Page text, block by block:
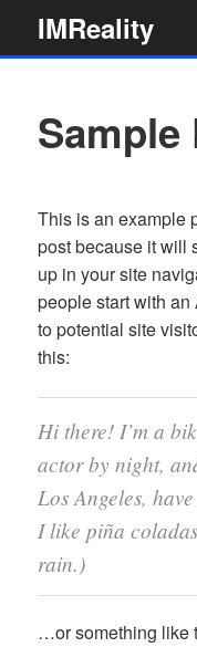
content
IMReality
Sample
This is an example
post because it will
up in your site
people start with
to potential site
this:
Hi there! I’m a
actor by night,
Los Angeles,
I like piña
rain.)
…or something like